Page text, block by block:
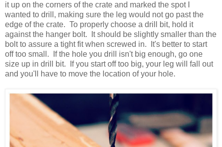
it up on the corners of the crate and marked the spot I
wanted to drill, making sure the leg would not go past the
edge of the crate. To properly choose a drill bit, hold it
against the hanger bolt. It should be slightly smaller than the
bolt to assure a tight fit when screwed in. It's better to start
off too small. If the hole you drill isn't big enough, go one
size up in drill bit. If you start off too big, your leg will fall out
and you'll have to move the location of your hole.